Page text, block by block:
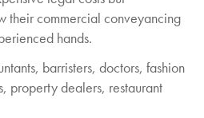
their commercial conveyancing
hands.
barristers, doctors, fashion
property dealers, restaurant